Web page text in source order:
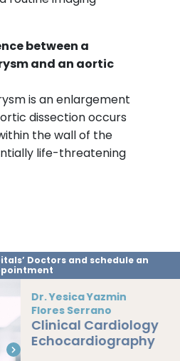
between a
and an aortic
is an enlargement
dissection occurs
the wall of the
life-threatening
Doctors and schedule an
Dr. Yesica Yazmin
Flores Serrano
Clinical Cardiology
Echocardiography